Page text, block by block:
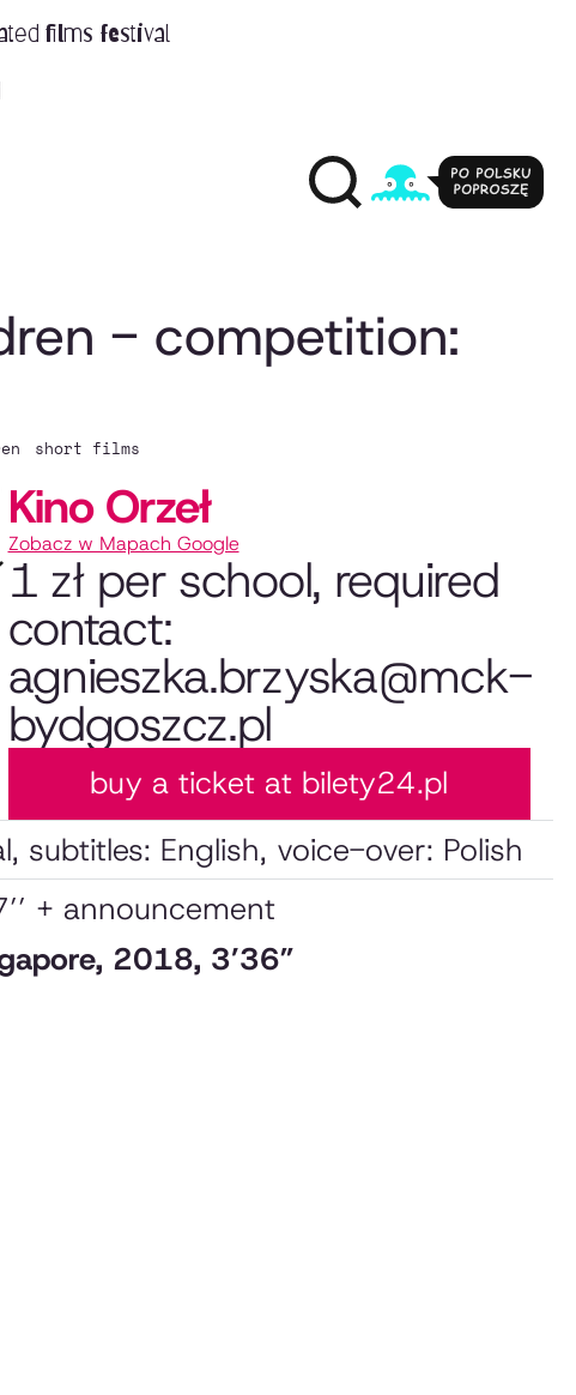
films festival
- competition:
short films
Kino Orzeł
Zobacz w Mapach Google
1 zł per school, required
contact:
agnieszka.brzyska@mck-
bydgoszcz.pl
buy a ticket at bilety24.pl
subtitles: English, voice-over: Polish
+ announcement
2018, 3’36”